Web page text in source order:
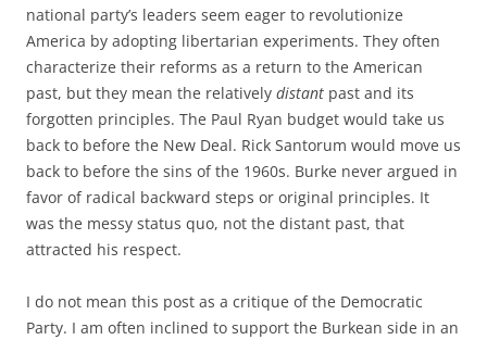
national party’s leaders seem eager to revolutionize
America by adopting libertarian experiments. They often
characterize their reforms as a return to the American
past, but they mean the relatively distant past and its
forgotten principles. The Paul Ryan budget would take us
back to before the New Deal. Rick Santorum would move us
back to before the sins of the 1960s. Burke never argued in
favor of radical backward steps or original principles. It
was the messy status quo, not the distant past, that
attracted his respect.
I do not mean this post as a critique of the Democratic
Party. I am often inclined to support the Burkean side in an